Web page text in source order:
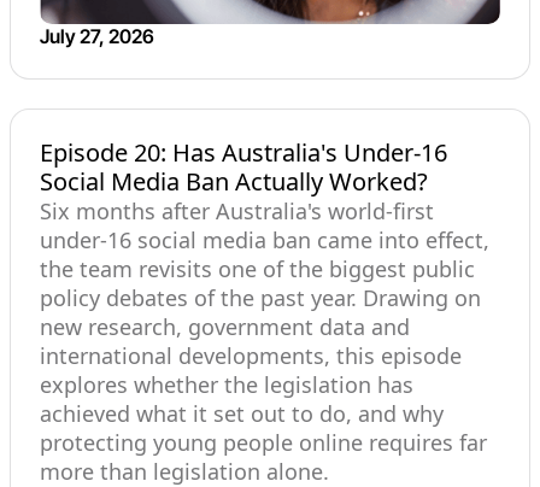
July 27, 2026
Episode 20: Has Australia's Under-16
Social Media Ban Actually Worked?
Six months after Australia's world-first
under-16 social media ban came into effect,
the team revisits one of the biggest public
policy debates of the past year. Drawing on
new research, government data and
international developments, this episode
explores whether the legislation has
achieved what it set out to do, and why
protecting young people online requires far
more than legislation alone.